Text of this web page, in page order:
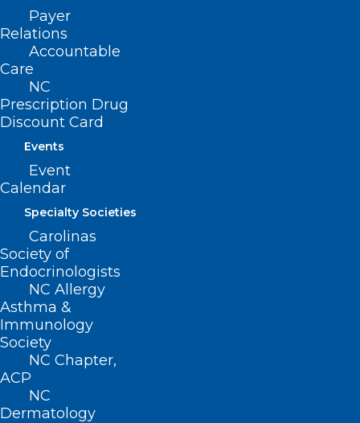
Payer
Relations
Accountable
Care
NC
Prescription Drug
Discount Card
Events
Event
Calendar
Specialty Societies
Carolinas
Society of
Endocrinologists
NC Allergy
Asthma &
Immunology
Society
NC Chapter,
ACP
NC
Dermatology
Contact
Log In
Donate
Join or Renew
About NCMS
Membership
Practice Solutions
Events
BUSINESS HOURS
Monday – Friday
8:30 AM – 5:00 PM